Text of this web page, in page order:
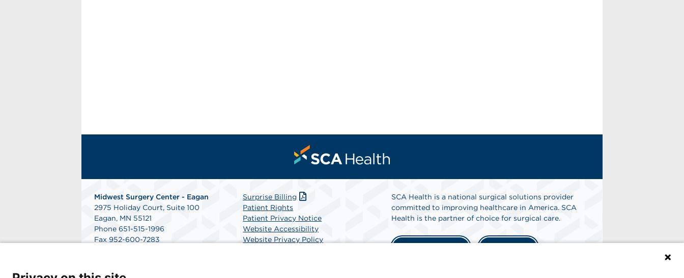
Midwest Surgery Center - Eagan
2975 Holiday Court, Suite 100
Eagan, MN 55121
Phone 651-515-1996
Fax 952-600-7283
2080 Woodwinds Drive, Suite 200
Surprise Billing
Patient Rights
Patient Privacy Notice
Website Accessibility
Website Privacy Policy
SCA Health is a national surgical solutions provider
committed to improving healthcare in America. SCA
Health is the partner of choice for surgical care.